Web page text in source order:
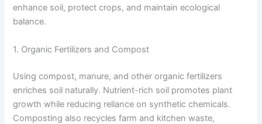
enhance soil, protect crops, and maintain ecological
balance.
1. Organic Fertilizers and Compost
Using compost, manure, and other organic fertilizers
enriches soil naturally. Nutrient-rich soil promotes plant
growth while reducing reliance on synthetic chemicals.
Composting also recycles farm and kitchen waste,